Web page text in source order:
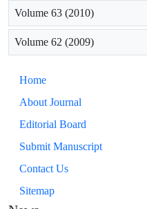
Volume 63 (2010)
Volume 62 (2009)
Home
About Journal
Editorial Board
Submit Manuscript
Contact Us
Sitemap